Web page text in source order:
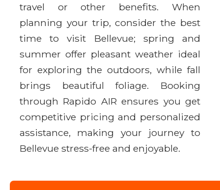
travel or other benefits. When
planning your trip, consider the best
time to visit Bellevue; spring and
summer offer pleasant weather ideal
for exploring the outdoors, while fall
brings beautiful foliage. Booking
through Rapido AIR ensures you get
competitive pricing and personalized
assistance, making your journey to
Bellevue stress-free and enjoyable.